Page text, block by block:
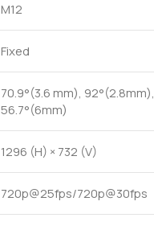
M12
Fixed
70.9°(3.6 mm), 92°(2.8mm),
56.7°(6mm)
1296 (H) × 732 (V)
720p@25fps/720p@30fps